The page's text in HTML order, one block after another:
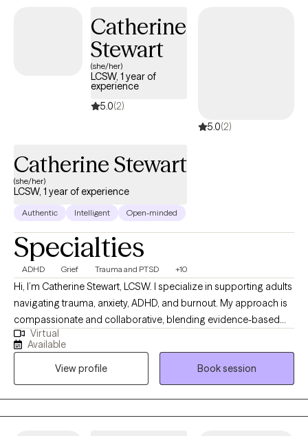
Catherine
Stewart
(she/her)
LCSW, 1 year of
experience
5.0(2)
5.0(2)
Catherine Stewart
(she/her)
LCSW, 1 year of experience
Authentic Intelligent Open-minded
Specialties
ADHD Grief Trauma and PTSD +10
Hi, I’m Catherine Stewart, LCSW. I specialize in supporting adults
navigating trauma, anxiety, ADHD, and burnout. My approach is
compassionate and collaborative, blending evidence-based
therapies like CBT, DBT, EMDR, and trauma-informed care with
mind-body practices to help clients feel grounded and
empowered. I believe healing happens when we create a safe,
nonjudgmental space where you can explore your story, build
coping tools, and move toward the life you want to live.
Virtual
Available
View profile
Book session